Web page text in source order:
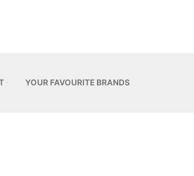
YOUR FAVOURITE BRANDS